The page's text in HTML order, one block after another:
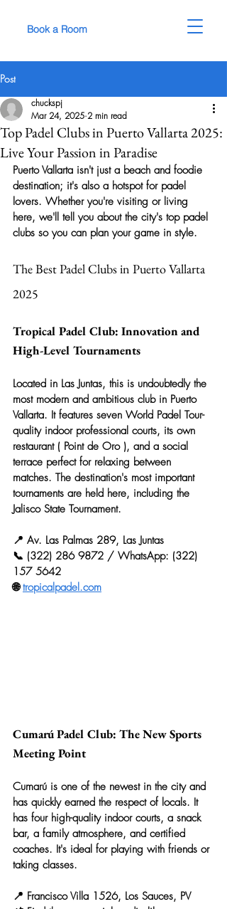
Book a Room
Post
Top Padel Clubs in Puerto Vallarta 2025:
Live Your Passion in Paradise
chuckspj
Mar 24, 2025 2 min read
Puerto Vallarta isn't just a beach and foodie
destination; it's also a hotspot for padel
lovers. Whether you're visiting or living
here, we'll tell you about the city's top padel
clubs so you can plan your game in style.
The Best Padel Clubs in Puerto Vallarta
2025
Tropical Padel Club: Innovation and
High-Level Tournaments
Located in Las Juntas, this is undoubtedly the
most modern and ambitious club in Puerto
Vallarta. It features seven World Padel Tour-
quality indoor professional courts, its own
restaurant ( Point de Oro ), and a social
terrace perfect for relaxing between
matches. The destination's most important
tournaments are held here, including the
Jalisco State Tournament.
📍 Av. Las Palmas 289, Las Juntas
📞 (322) 286 9872 / WhatsApp: (322)
157 5642
🌐 tropicalpadel.com
Cumarú Padel Club: The New Sports
Meeting Point
Cumarú is one of the newest in the city and
has quickly earned the respect of locals. It
has four high-quality indoor courts, a snack
bar, a family atmosphere, and certified
coaches. It's ideal for playing with friends or
taking classes.
📍 Francisco Villa 1526, Los Sauces, PV